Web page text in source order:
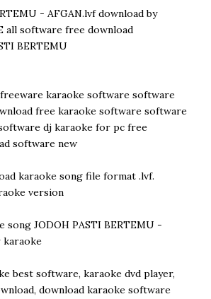
- AFGAN.lvf download by
all software free download
BERTEMU
karaoke software software
free karaoke software software
dj karaoke for pc free
software new
karaoke song file format .lvf.
version
song JODOH PASTI BERTEMU -
karaoke
best software, karaoke dvd player,
download karaoke software